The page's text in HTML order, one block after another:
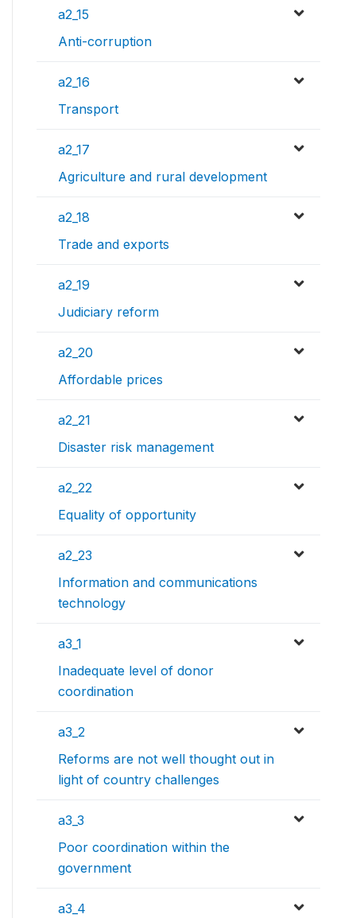
a2_15
Anti-corruption
a2_16
Transport
a2_17
Agriculture and rural development
a2_18
Trade and exports
a2_19
Judiciary reform
a2_20
Affordable prices
a2_21
Disaster risk management
a2_22
Equality of opportunity
a2_23
Information and communications
technology
a3_1
Inadequate level of donor
coordination
a3_2
Reforms are not well thought out in
light of country challenges
a3_3
Poor coordination within the
government
a3_4